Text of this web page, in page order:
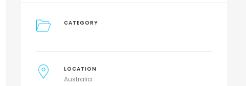
CATEGORY
LOCATION
Australia